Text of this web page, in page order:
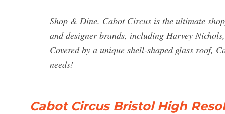
Shop & Dine. Cabot Circus is the ultimate
and designer brands, including Harvey
Covered by a unique shell-shaped glass roof,
needs!
Cabot Circus Bristol High